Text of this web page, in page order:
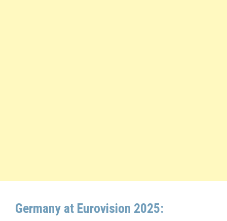
Germany at Eurovision 2025: